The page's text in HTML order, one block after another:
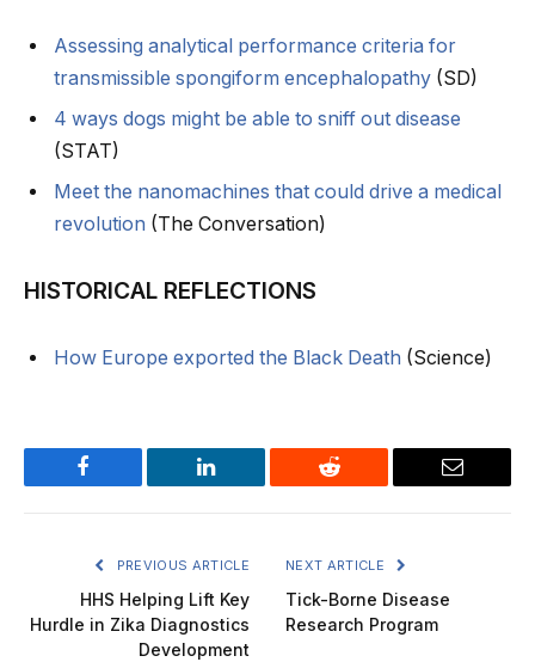
Assessing analytical performance criteria for
transmissible spongiform encephalopathy (SD)
4 ways dogs might be able to sniff out disease
(STAT)
Meet the nanomachines that could drive a medical
revolution (The Conversation)
HISTORICAL REFLECTIONS
How Europe exported the Black Death (Science)
Facebook LinkedIn Reddit Email
PREVIOUS ARTICLE
HHS Helping Lift Key
Hurdle in Zika Diagnostics
Development
NEXT ARTICLE
Tick-Borne Disease
Research Program